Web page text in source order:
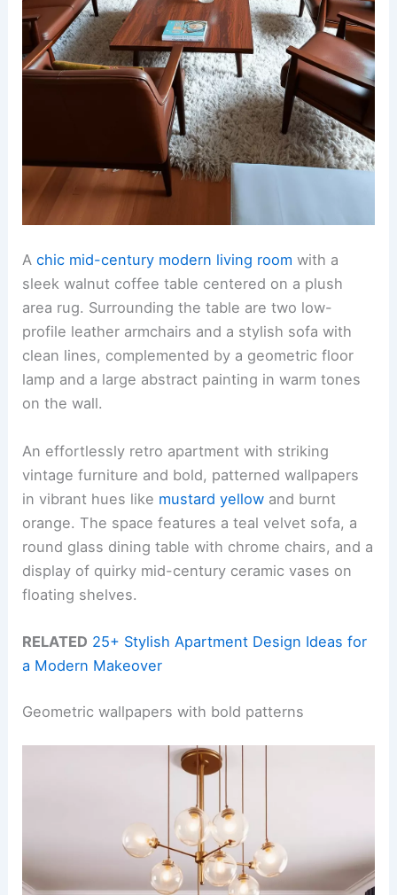
Achic mid-century modern living room with a
sleek walnut coffee table centered on a plush
area rug. Surrounding the table are two low-
profile leather armchairs and a stylish sofa with
clean lines, complemented by a geometric floor
lamp and a large abstract painting in warm tones
on the wall.
An effortlessly retro apartment with striking
vintage furniture and bold, patterned wallpapers
in vibrant hues like mustard yellow and burnt
orange. The space features a teal velvet sofa, a
round glass dining table with chrome chairs, and a
display of quirky mid-century ceramic vases on
floating shelves.
RELATED 25+ Stylish Apartment Design Ideas for
a Modern Makeover
Geometric wallpapers with bold patterns